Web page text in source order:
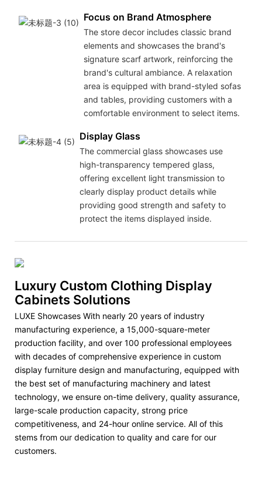
Focus on Brand Atmosphere
The store decor includes classic brand
elements and showcases the brand's
signature scarf artwork, reinforcing the
brand's cultural ambiance. A relaxation
area is equipped with brand-styled sofas
and tables, providing customers with a
comfortable environment to select items.
Display Glass
The commercial glass showcases use
high-transparency tempered glass,
offering excellent light transmission to
clearly display product details while
providing good strength and safety to
protect the items displayed inside.
Luxury Custom Clothing Display
Cabinets Solutions
LUXE Showcases With nearly 20 years of industry
manufacturing experience, a 15,000-square-meter
production facility, and over 100 professional employees
with decades of comprehensive experience in custom
display furniture design and manufacturing, equipped with
the best set of manufacturing machinery and latest
technology, we ensure on-time delivery, quality assurance,
large-scale production capacity, strong price
competitiveness, and 24-hour online service. All of this
stems from our dedication to quality and care for our
customers.